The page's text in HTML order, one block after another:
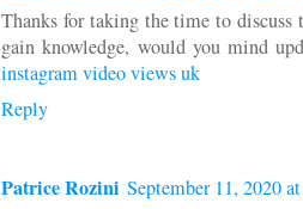
Thanks for taking the time to
gain knowledge, would you mind
instagram video views uk
Reply
Patrice Rozini September 11, 2020